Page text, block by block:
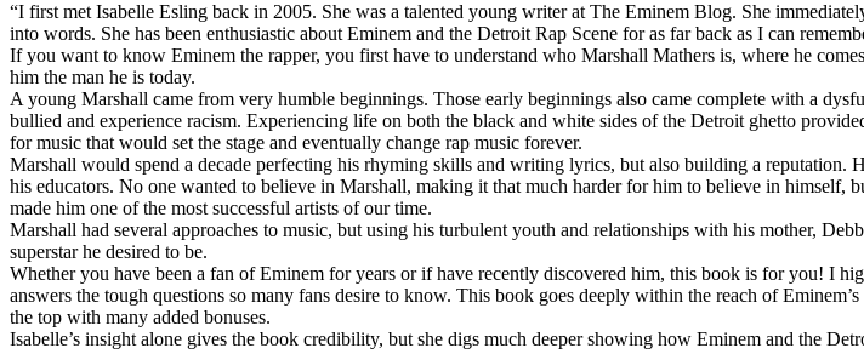
“I first met Isabelle Esling back in 2005. She was a talented young writer at The Eminem Blog. She
into words. She has been enthusiastic about Eminem and the Detroit Rap Scene for as far back as I can
If you want to know Eminem the rapper, you first have to understand who Marshall Mathers is, where he
him the man he is today.
A young Marshall came from very humble beginnings. Those early beginnings also came complete with a
bullied and experience racism. Experiencing life on both the black and white sides of the Detroit ghetto
for music that would set the stage and eventually change rap music forever.
Marshall would spend a decade perfecting his rhyming skills and writing lyrics, but also building a reputation.
his educators. No one wanted to believe in Marshall, making it that much harder for him to believe in
made him one of the most successful artists of our time.
Marshall had several approaches to music, but using his turbulent youth and relationships with his mother,
superstar he desired to be.
Whether you have been a fan of Eminem for years or if have recently discovered him, this book is for you!
answers the tough questions so many fans desire to know. This book goes deeply within the reach of
the top with many added bonuses.
Isabelle’s insight alone gives the book credibility, but she digs much deeper showing how Eminem and the